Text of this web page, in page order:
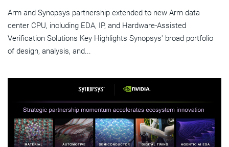
Arm and Synopsys partnership extended to new Arm data
center CPU, including EDA, IP, and Hardware-Assisted
Verification Solutions Key Highlights Synopsys' broad portfolio
of design, analysis, and...